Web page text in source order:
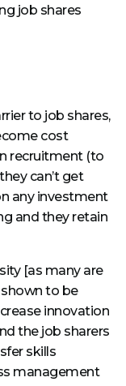
job shares
to job shares,
cost
recruitment (to
can’t get
any investment
and they retain
[as many are
to be
innovation
the job sharers
skills
management